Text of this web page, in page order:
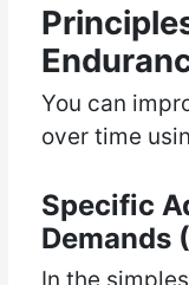
You can
over time
Specific
Demands